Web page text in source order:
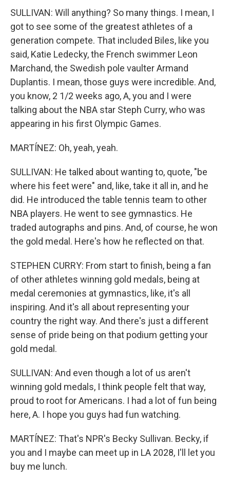
SULLIVAN: Will anything? So many things. I mean, I
got to see some of the greatest athletes of a
generation compete. That included Biles, like you
said, Katie Ledecky, the French swimmer Leon
Marchand, the Swedish pole vaulter Armand
Duplantis. I mean, those guys were incredible. And,
you know, 2 1/2 weeks ago, A, you and I were
talking about the NBA star Steph Curry, who was
appearing in his first Olympic Games.
MARTÍNEZ: Oh, yeah, yeah.
SULLIVAN: He talked about wanting to, quote, "be
where his feet were" and, like, take it all in, and he
did. He introduced the table tennis team to other
NBA players. He went to see gymnastics. He
traded autographs and pins. And, of course, he won
the gold medal. Here's how he reflected on that.
STEPHEN CURRY: From start to finish, being a fan
of other athletes winning gold medals, being at
medal ceremonies at gymnastics, like, it's all
inspiring. And it's all about representing your
country the right way. And there's just a different
sense of pride being on that podium getting your
gold medal.
SULLIVAN: And even though a lot of us aren't
winning gold medals, I think people felt that way,
proud to root for Americans. I had a lot of fun being
here, A. I hope you guys had fun watching.
MARTÍNEZ: That's NPR's Becky Sullivan. Becky, if
you and I maybe can meet up in LA 2028, I'll let you
buy me lunch.